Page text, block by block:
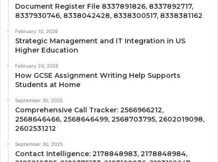
Document Register File 8337891826, 8337892717,
8337930746, 8338042428, 8338300517, 8338381162
February 10, 2026
Strategic Management and IT Integration in US
Higher Education
February 24, 2026
How GCSE Assignment Writing Help Supports
Students at Home
September 30, 2025
Comprehensive Call Tracker: 2566966212,
2568646466, 2568646499, 2568703795, 2602019098,
2602531212
September 30, 2025
Contact Intelligence: 2178848983, 2178848984,